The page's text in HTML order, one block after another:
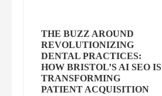
THE BUZZ AROUND
REVOLUTIONIZING
DENTAL PRACTICES:
HOW BRISTOL’S AI SEO IS
TRANSFORMING
PATIENT ACQUISITION